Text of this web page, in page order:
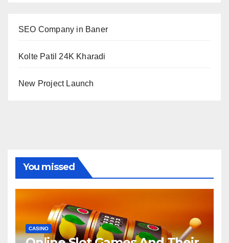
SEO Company in Baner
Kolte Patil 24K Kharadi
New Project Launch
You missed
CASINO